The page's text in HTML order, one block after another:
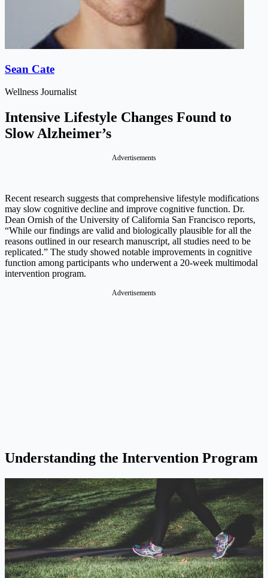
Sean Cate
Wellness Journalist
Intensive Lifestyle Changes Found to
Slow Alzheimer’s
Advertisements
Recent research suggests that comprehensive lifestyle modifications
may slow cognitive decline and improve cognitive function. Dr.
Dean Ornish of the University of California San Francisco reports,
“While our findings are valid and biologically plausible for all the
reasons outlined in our research manuscript, all studies need to be
replicated.” The study showed notable improvements in cognitive
function among participants who underwent a 20-week multimodal
intervention program.
Advertisements
Understanding the Intervention Program